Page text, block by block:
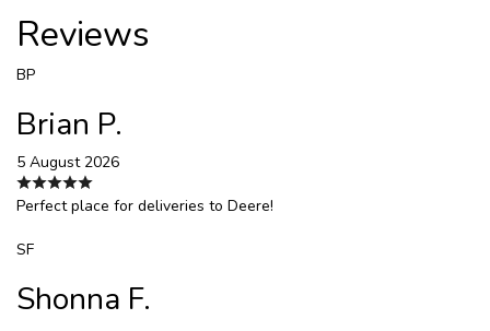
Reviews
BP
Brian P.
5 August 2026
Perfect place for deliveries to Deere!
SF
Shonna F.